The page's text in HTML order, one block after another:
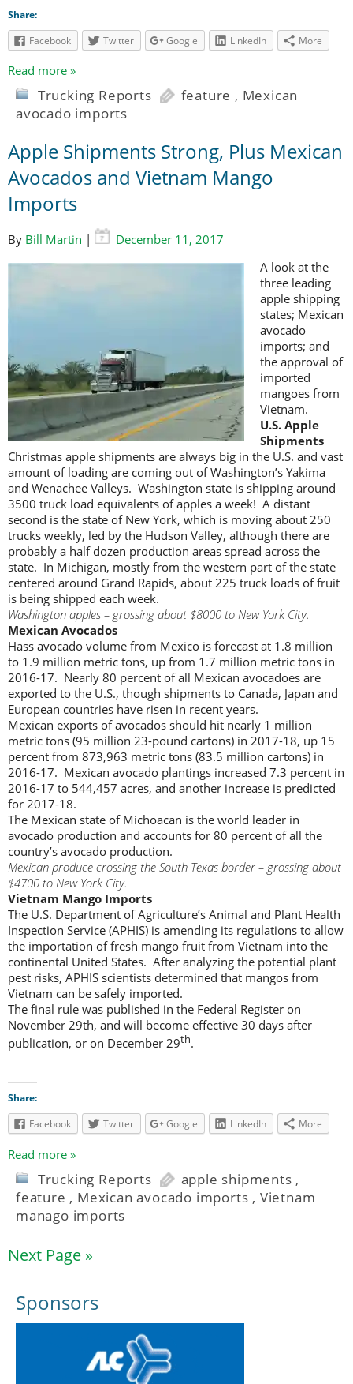
Share:
Facebook
Twitter Google LinkedIn More
Read more »
Trucking Reports feature , Mexican
avocado imports
Apple Shipments Strong, Plus Mexican
Avocados and Vietnam Mango
Imports
By Bill Martin |
December 11, 2017
A look at the
three leading
apple shipping
states; Mexican
avocado
imports; and
the approval of
imported
mangoes from
Vietnam.
U.S. Apple
Shipments
Christmas apple shipments are always big in the U.S. and vast
amount of loading are coming out of Washington’s Yakima
and Wenachee Valleys. Washington state is shipping around
3500 truck load equivalents of apples a week! A distant
second is the state of New York, which is moving about 250
trucks weekly, led by the Hudson Valley, although there are
probably a half dozen production areas spread across the
state. In Michigan, mostly from the western part of the state
centered around Grand Rapids, about 225 truck loads of fruit
is being shipped each week.
Washington apples – grossing about $8000 to New York City.
Mexican Avocados
Hass avocado volume from Mexico is forecast at 1.8 million
to 1.9 million metric tons, up from 1.7 million metric tons in
2016-17. Nearly 80 percent of all Mexican avocadoes are
exported to the U.S., though shipments to Canada, Japan and
European countries have risen in recent years.
Mexican exports of avocados should hit nearly 1 million
metric tons (95 million 23-pound cartons) in 2017-18, up 15
percent from 873,963 metric tons (83.5 million cartons) in
2016-17. Mexican avocado plantings increased 7.3 percent in
2016-17 to 544,457 acres, and another increase is predicted
for 2017-18.
The Mexican state of Michoacan is the world leader in
avocado production and accounts for 80 percent of all the
country’s avocado production.
Mexican produce crossing the South Texas border – grossing about
$4700 to New York City.
Vietnam Mango Imports
The U.S. Department of Agriculture’s Animal and Plant Health
Inspection Service (APHIS) is amending its regulations to allow
the importation of fresh mango fruit from Vietnam into the
continental United States. After analyzing the potential plant
pest risks, APHIS scientists determined that mangos from
Vietnam can be safely imported.
The final rule was published in the Federal Register on
November 29th, and will become effective 30 days after
publication, or on December 29th.
Share:
Facebook
Twitter Google LinkedIn More
Read more »
Trucking Reports apple shipments ,
feature , Mexican avocado imports , Vietnam
manago imports
Next Page »
Sponsors